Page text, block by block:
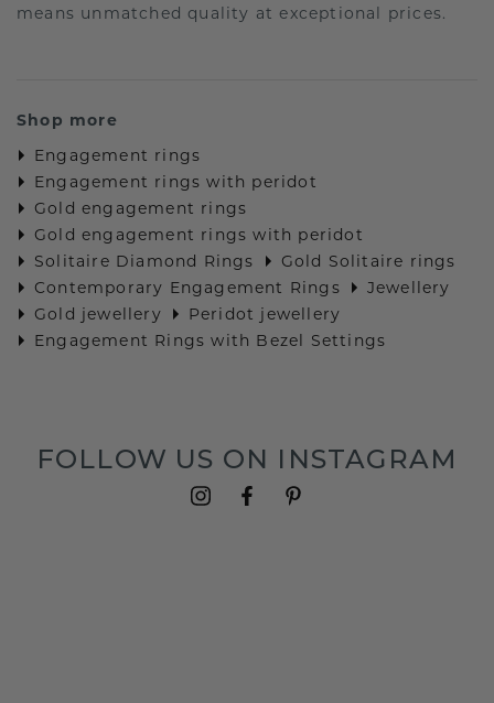
means unmatched quality at exceptional prices.
Shop more
Engagement rings
Engagement rings with peridot
Gold engagement rings
Gold engagement rings with peridot
Solitaire Diamond Rings
Gold Solitaire rings
Contemporary Engagement Rings
Jewellery
Gold jewellery
Peridot jewellery
Engagement Rings with Bezel Settings
FOLLOW US ON INSTAGRAM